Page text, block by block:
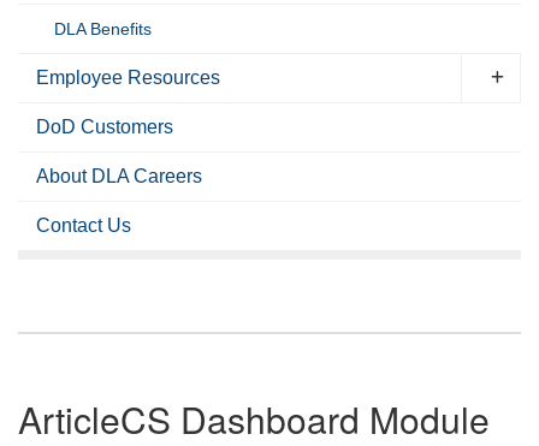
DLA Benefits
Employee Resources
DoD Customers
About DLA Careers
Contact Us
ArticleCS Dashboard Module